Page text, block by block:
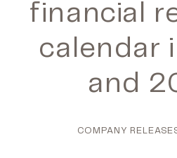
financial
calendar
and
COMPANY